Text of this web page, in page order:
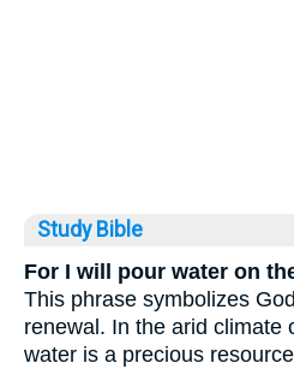
Study Bible
For I will pour water on
This phrase symbolizes
renewal. In the arid climate
water is a precious